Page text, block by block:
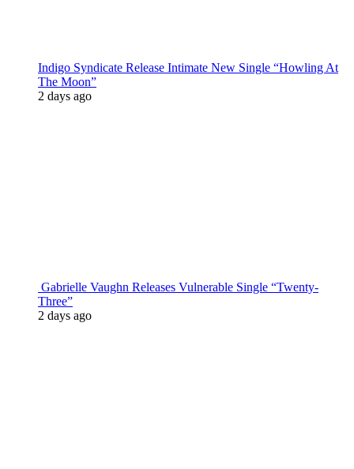
Indigo Syndicate Release Intimate New Single “Howling At
The Moon”
2 days ago
Gabrielle Vaughn Releases Vulnerable Single “Twenty-
Three”
2 days ago